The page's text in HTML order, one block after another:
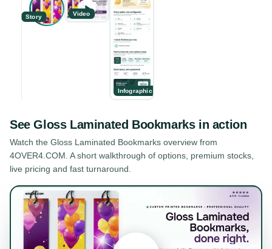
Story Video
Infographic
SeeGloss Laminated Bookmarksin action
Watch the Gloss Laminated Bookmarks overview from
4OVER4.COM. A short walkthrough of options, premium stocks,
live pricing and fast turnaround.